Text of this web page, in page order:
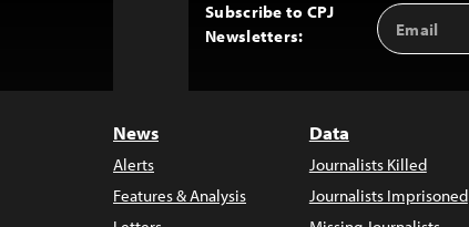
Subscribe to CPJ
Newsletters:
Email
Address
News
Alerts
Features & Analysis
Data
Journalists Killed
Journalists Imprisoned